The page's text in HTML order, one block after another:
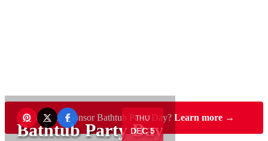
THU
DEC 5
Bathtub Party Day
Want to sponsor Bathtub Party Day? Learn more →